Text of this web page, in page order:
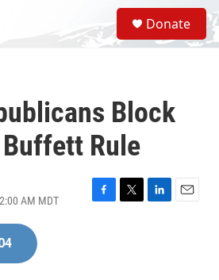
S
e
a
Donate
Block
Buffett Rule
AM MDT
F
T
L
E